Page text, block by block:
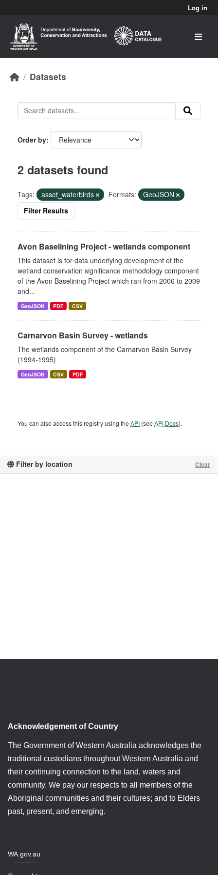
Log in
Datasets
Filter by location Clear
Order by
2 datasets found
Tags: asset_waterbirds Formats:
GeoJSON
Filter Results
Avon Baselining Project - wetlands component
This dataset is for data underlying development of the
wetland conservation significance methodology component
of the Avon Baselining Project which ran from 2006 to 2009
and...
GeoJSON PDF CSV
Carnarvon Basin Survey - wetlands
The wetlands component of the Carnarvon Basin Survey
(1994-1995)
GeoJSON CSV PDF
You can also access this registry using theAPI (seeAPI Docs).
Acknowledgement of Country
The Government of Western Australia acknowledges the
traditional custodians throughout Western Australia and
their continuing connection to the land, waters and
community. We pay our respects to all members of the
Aboriginal communities and their cultures; and to Elders
past, present, and emerging.
WA.gov.au